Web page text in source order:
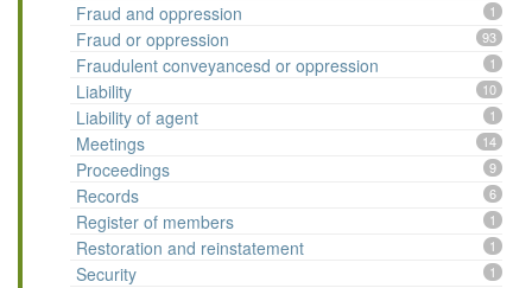
Fraud and oppression 1
Fraud or oppression 93
Fraudulent conveyancesd or oppression 1
Liability 10
Liability of agent 1
Meetings 14
Proceedings 9
Records 6
Register of members 1
Restoration and reinstatement 1
Security 1